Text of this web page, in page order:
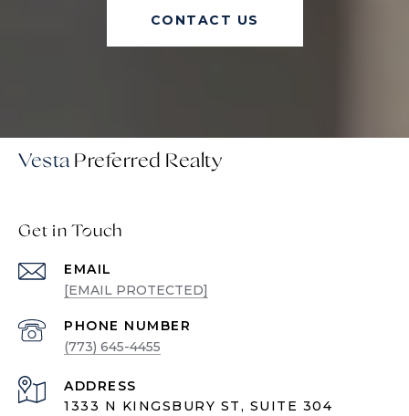
CONTACT US
Vesta
Get in Touch
EMAIL
[EMAIL PROTECTED]
PHONE NUMBER
(773) 645-4455
ADDRESS
1333 N KINGSBURY ST, SUITE 304